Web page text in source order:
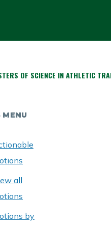
OF SCIENCE IN ATHLETIC
MENU
all
by